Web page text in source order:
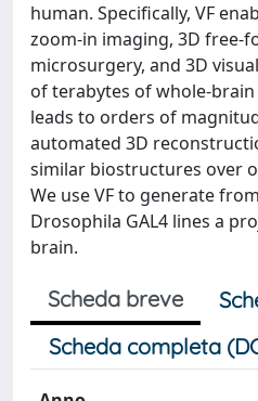
human. Specifically, VF
zoom-in imaging, 3D free-
microsurgery, and 3D
of terabytes of whole-brain
leads to orders of
automated 3D
similar biostructures over
We use VF to generate
Drosophila GAL4 lines a
brain.
Scheda breve
Scheda completa